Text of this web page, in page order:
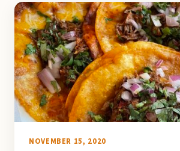
NOVEMBER 15, 2020